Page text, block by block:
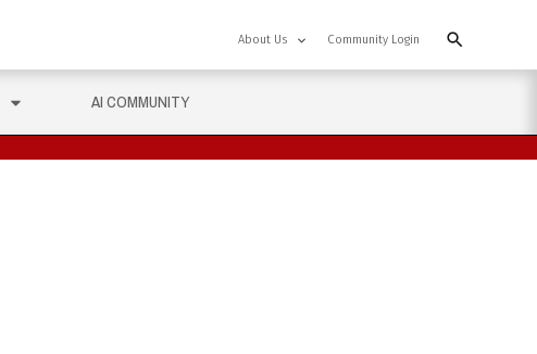
About Us Community Login
AI COMMUNITY